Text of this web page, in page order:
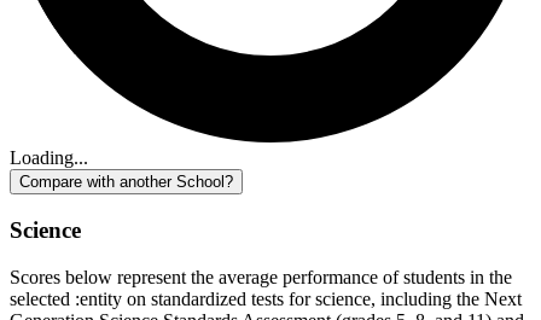
Loading...
Compare with another School?
Science
Scores below represent the average performance of students in the
selected :entity on standardized tests for science, including the Next